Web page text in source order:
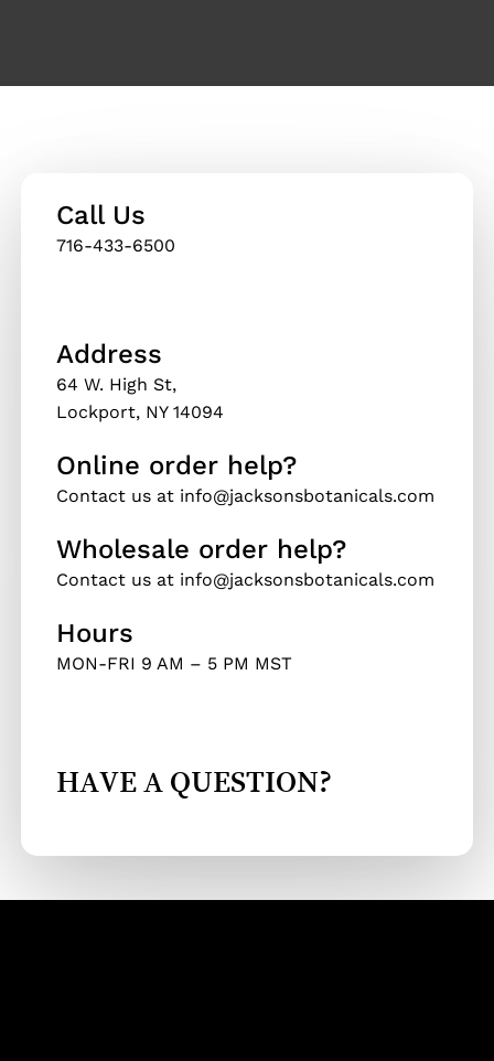
Call Us
716-433-6500
Address
64 W. High St,
Lockport, NY 14094
Online order help?
Contact us at info@jacksonsbotanicals.com
Wholesale order help?
Contact us at info@jacksonsbotanicals.com
Hours
MON-FRI 9 AM – 5 PM MST
HAVE A QUESTION?